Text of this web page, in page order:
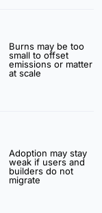
Burns may be too
small to offset
emissions or matter
at scale
Adoption may stay
weak if users and
builders do not
migrate